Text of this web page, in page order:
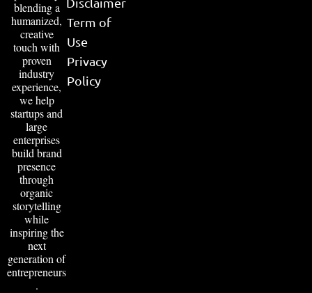
blending a
humanized,
creative
touch with
proven
industry
experience,
we help
startups and
large
enterprises
build brand
presence
through
organic
storytelling
while
inspiring the
next
generation of
entrepreneurs
.
Term of
Use
Privacy
Policy